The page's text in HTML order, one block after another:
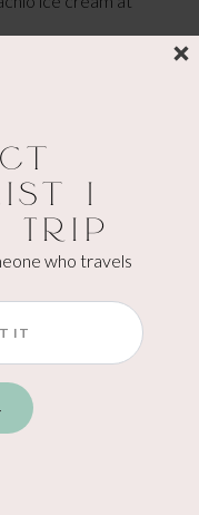
pistachio is popular,
scoop flight to try
I
Trip
who travels